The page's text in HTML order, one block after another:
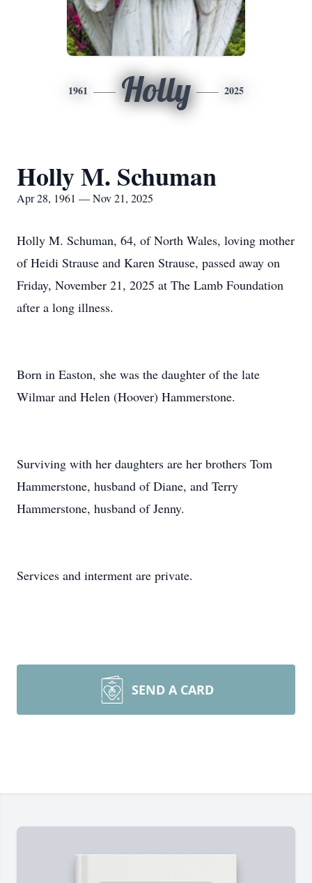
1961 Holly 2025
Holly M. Schuman
Apr 28, 1961 — Nov 21, 2025
Holly M. Schuman, 64, of North Wales, loving mother
of Heidi Strause and Karen Strause, passed away on
Friday, November 21, 2025 at The Lamb Foundation
after a long illness.
Born in Easton, she was the daughter of the late
Wilmar and Helen (Hoover) Hammerstone.
Surviving with her daughters are her brothers Tom
Hammerstone, husband of Diane, and Terry
Hammerstone, husband of Jenny.
Services and interment are private.
SEND A CARD